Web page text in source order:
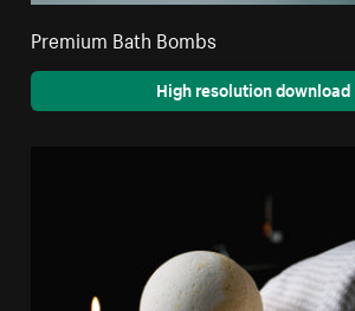
Premium Bath Bombs
High resolution download